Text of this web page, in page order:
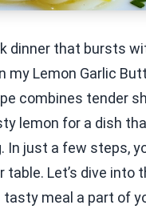
dinner that bursts
my Lemon Garlic
combines tender
lemon for a dish
In just a few steps,
table. Let’s dive into
tasty meal a part of